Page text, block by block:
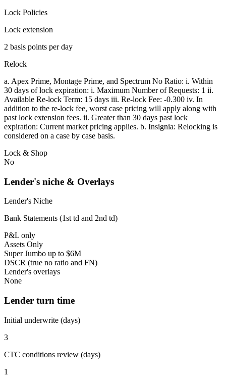
Lock Policies
Lock extension
2 basis points per day
Relock
a. Apex Prime, Montage Prime, and Spectrum No Ratio: i. Within
30 days of lock expiration: i. Maximum Number of Requests: 1 ii.
Available Re-lock Term: 15 days iii. Re-lock Fee: -0.300 iv. In
addition to the re-lock fee, worst case pricing will apply along with
past lock extension fees. ii. Greater than 30 days past lock
expiration: Current market pricing applies. b. Insignia: Relocking is
considered on a case by case basis.
Lock & Shop
No
Lender's niche & Overlays
Lender's Niche
Bank Statements (1st td and 2nd td)
P&L only
Assets Only
Super Jumbo up to $6M
DSCR (true no ratio and FN)
Lender's overlays
None
Lender turn time
Initial underwrite (days)
3
CTC conditions review (days)
1